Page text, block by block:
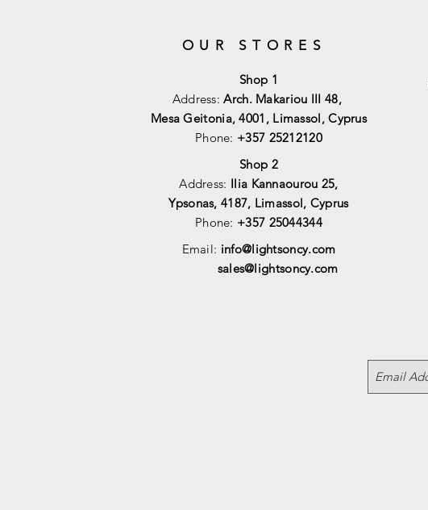
OUR STORES
Shop 1
Address:Arch. Makariou III 48,
Mesa Geitonia, 4001, Limassol, Cyprus
Phone: +357 25212120
Shop 2
Address: Ilia Kannaourou 25,
Ypsonas, 4187, Limassol, Cyprus
Phone: +357 25044344
Email: info@lightsoncy.com
sales@lightsoncy.com